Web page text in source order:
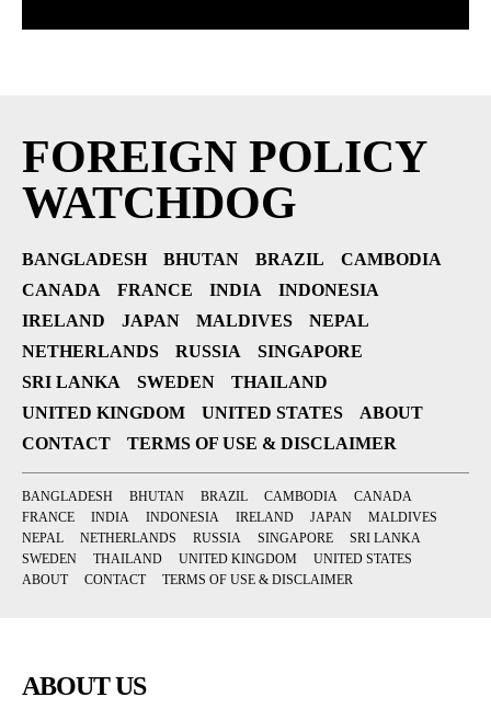
FOREIGN POLICY
WATCHDOG
BANGLADESH BHUTAN BRAZIL
CAMBODIA
CANADA
FRANCE INDIA
INDONESIA
IRELAND
JAPAN MALDIVES
NEPAL
NETHERLANDS
RUSSIA
SINGAPORE
SRI LANKA
SWEDEN
THAILAND
UNITED KINGDOM
UNITED STATES
ABOUT
CONTACT
TERMS OF USE & DISCLAIMER
BANGLADESH BHUTAN BRAZIL CAMBODIA
CANADA
FRANCE
INDIA INDONESIA IRELAND JAPAN
MALDIVES
NEPAL
NETHERLANDS RUSSIA SINGAPORE
SRI LANKA
SWEDEN
THAILAND UNITED KINGDOM
UNITED STATES
ABOUT
CONTACT TERMS OF USE & DISCLAIMER
ABOUT US